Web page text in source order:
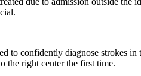
to confidently diagnose strokes
the right center the first time.